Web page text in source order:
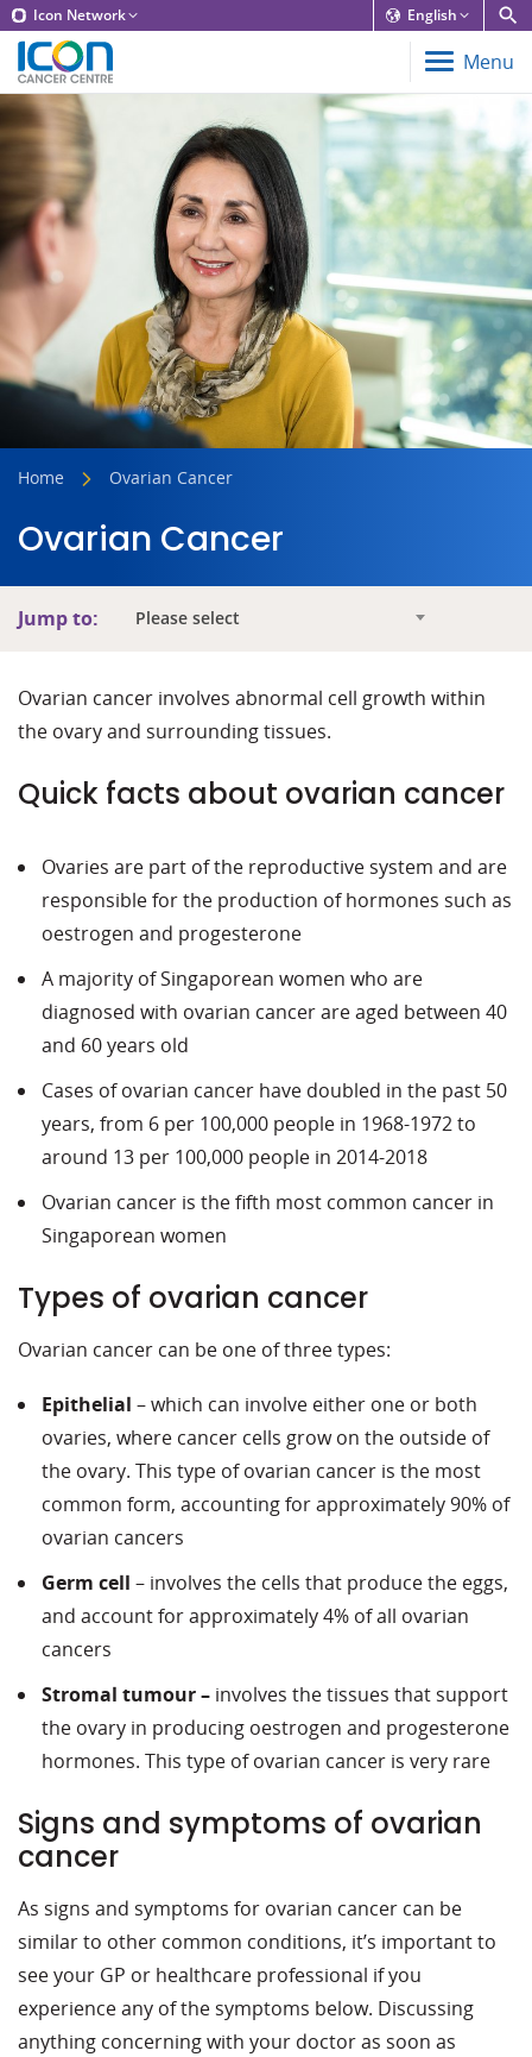
Icon Network English
Menu
Home Ovarian Cancer
Ovarian Cancer
Jump to: Please select
Ovarian cancer involves abnormal cell growth within
the ovary and surrounding tissues.
Quick facts about ovarian cancer
Ovaries are part of the reproductive system and are
responsible for the production of hormones such as
oestrogen and progesterone
A majority of Singaporean women who are
diagnosed with ovarian cancer are aged between 40
and 60 years old
Cases of ovarian cancer have doubled in the past 50
years, from 6 per 100,000 people in 1968-1972 to
around 13 per 100,000 people in 2014-2018
Ovarian cancer is the fifth most common cancer in
Singaporean women
Types of ovarian cancer
Ovarian cancer can be one of three types:
Epithelial – which can involve either one or both
ovaries, where cancer cells grow on the outside of
the ovary. This type of ovarian cancer is the most
common form, accounting for approximately 90% of
ovarian cancers
Germ cell – involves the cells that produce the eggs,
and account for approximately 4% of all ovarian
cancers
Stromal tumour – involves the tissues that support
the ovary in producing oestrogen and progesterone
hormones. This type of ovarian cancer is very rare
Signs and symptoms of ovarian
cancer
As signs and symptoms for ovarian cancer can be
similar to other common conditions, it’s important to
see your GP or healthcare professional if you
experience any of the symptoms below. Discussing
anything concerning with your doctor as soon as